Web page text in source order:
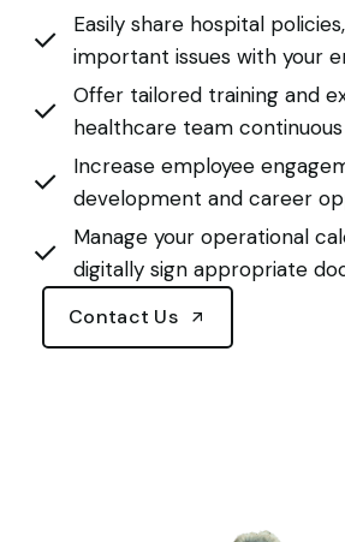
Easily share hospital
important issues with your
Offer tailored training and
healthcare team continuous
Increase employee
development and career
Manage your operational
digitally sign appropriate
Contact Us